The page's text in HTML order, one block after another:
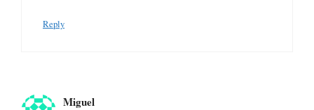
Reply
Miguel